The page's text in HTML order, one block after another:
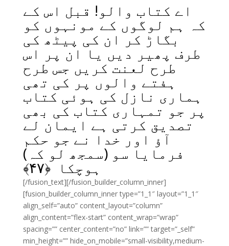
اے کتاب والو! قبل اس کے
کہ ہم لوگوں کے مونہوں کو
بگاڑ کر ان کی پیٹھ کی
طرف پھیر دیں یا ان پر اس
طرح لعنت کریں جس طرح
ہفتے والوں پر کی تھی
ہماری نازل کی ہوئی کتاب
پر جو تمہاری کتاب کی بھی
تصدیق کرتی ہے ایمان لے
آؤ اور خدا نے جو حکم
فرمایا سو (سمجھ لو کہ)
ہوچکا ﴿۴۷﴾
[/fusion_text][/fusion_builder_column_inner]
[fusion_builder_column_inner type=”1_1″ layout=”1_1″
align_self=”auto” content_layout=”column”
align_content=”flex-start” content_wrap=”wrap”
spacing=”” center_content=”no” link=”” target=”_self”
min_height=”” hide_on_mobile=”small-visibility,medium-